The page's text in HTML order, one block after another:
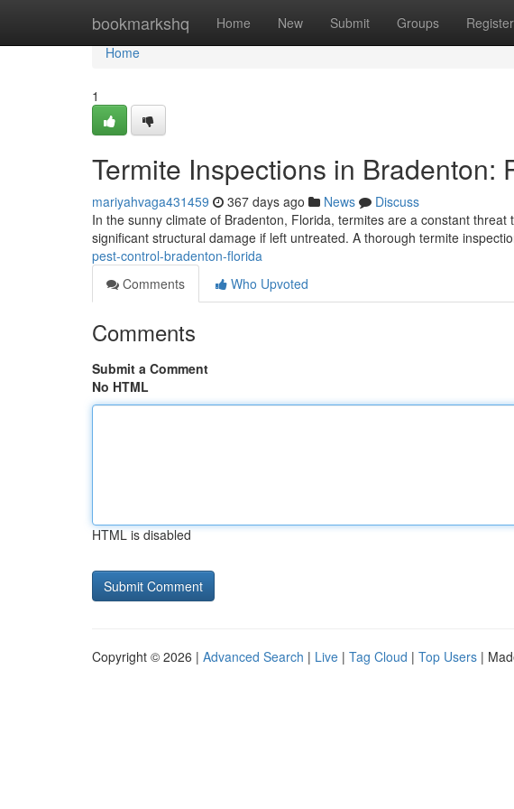
bookmarkshq Home New Submit Groups Register
Home
Home
1
Termite Inspections in Bradenton:
mariyahvaga431459 367 days ago News
Discuss
In the sunny climate of Bradenton, Florida, termites are a constant
significant structural damage if left untreated. A thorough termite
pest-control-bradenton-florida
Comments
Who Upvoted
Comments
Submit a Comment
No HTML
HTML is disabled
Copyright © 2026 | Advanced Search | Live | Tag Cloud | Top Users |